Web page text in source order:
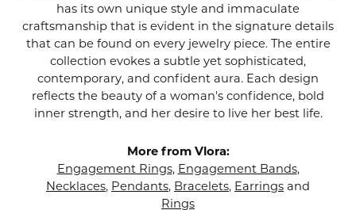
has its own unique style and immaculate
craftsmanship that is evident in the signature details
that can be found on every jewelry piece. The entire
collection evokes a subtle yet sophisticated,
contemporary, and confident aura. Each design
reflects the beauty of a woman's confidence, bold
inner strength, and her desire to live her best life.
More from Vlora:
Engagement Rings, Engagement Bands,
Necklaces, Pendants, Bracelets, Earrings and
Rings